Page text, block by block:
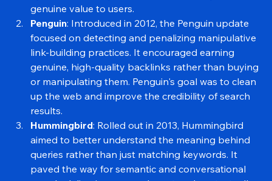
update aimed to promote content that provides
genuine value to users.
Penguin : Introduced in 2012, the Penguin update
focused on detecting and penalizing manipulative
link-building practices. It encouraged earning
genuine, high-quality backlinks rather than buying
or manipulating them. Penguin's goal was to clean
up the web and improve the credibility of search
results.
Hummingbird: Rolled out in 2013, Hummingbird
aimed to better understand the meaning behind
queries rather than just matching keywords. It